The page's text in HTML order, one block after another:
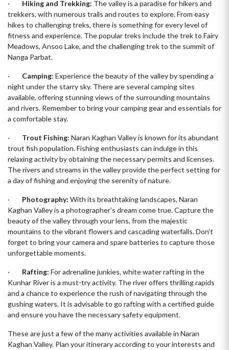
· Hiking and Trekking: The valley is a paradise for hikers and
trekkers, with numerous trails and routes to explore. From easy
hikes to challenging treks, there is something for every level of
fitness and experience. The popular treks include the trek to Fairy
Meadows, Ansoo Lake, and the challenging trek to the summit of
Nanga Parbat.
· Camping: Experience the beauty of the valley by spending a
night under the starry sky. There are several camping sites
available, offering stunning views of the surrounding mountains
and rivers. Remember to bring your camping gear and essentials for
a comfortable stay.
· Trout Fishing: Naran Kaghan Valley is known for its abundant
trout fish population. Fishing enthusiasts can indulge in this
relaxing activity by obtaining the necessary permits and licenses.
The rivers and streams in the valley provide the perfect setting for
a day of fishing and enjoying the serenity of nature.
· Photography: With its breathtaking landscapes, Naran
Kaghan Valley is a photographer’s dream come true. Capture the
beauty of the valley through your lens, from the majestic
mountains to the vibrant flowers and cascading waterfalls. Don’t
forget to bring your camera and spare batteries to capture those
unforgettable moments.
· Rafting: For adrenaline junkies, white water rafting in the
Kunhar River is a must-try activity. The river offers thrilling rapids
and a chance to experience the rush of navigating through the
gushing waters. It is advisable to go rafting with a certified guide
and ensure you have the necessary safety equipment.
These are just a few of the many activities available in Naran
Kaghan Valley. Plan your itinerary according to your interests and